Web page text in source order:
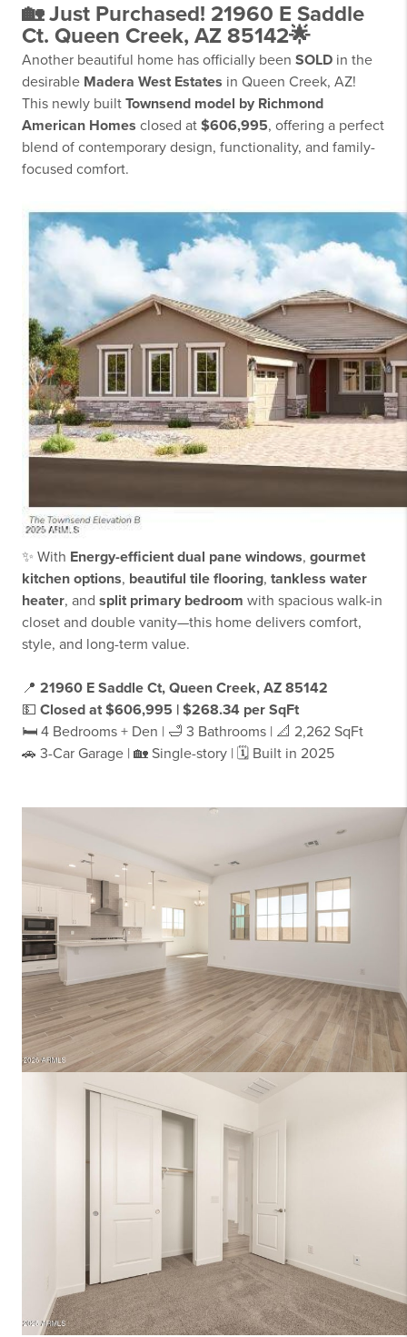
🏡 Just Purchased! 21960 E Saddle
Ct. Queen Creek, AZ 85142🌟
Another beautiful home has officially been SOLD in the
desirable Madera West Estates in Queen Creek, AZ!
This newly built Townsend model by Richmond
American Homes closed at $606,995, offering a perfect
blend of contemporary design, functionality, and family-
focused comfort.
✨ With Energy-efficient dual pane windows, gourmet
kitchen options, beautiful tile flooring, tankless water
heater, and split primary bedroom with spacious walk-in
closet and double vanity—this home delivers comfort,
style, and long-term value.
📍 21960 E Saddle Ct, Queen Creek, AZ 85142
💵 Closed at $606,995 | $268.34 per SqFt
🛏️ 4 Bedrooms + Den | 🛁 3 Bathrooms | 📐 2,262 SqFt
🚗 3-Car Garage | 🏡 Single-story | 🗓 Built in 2025